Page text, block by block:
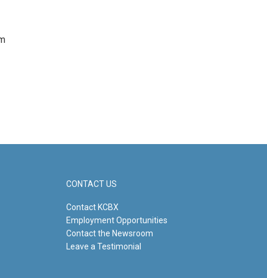
CONTACT US
Contact KCBX
Employment Opportunities
Contact the Newsroom
Leave a Testimonial